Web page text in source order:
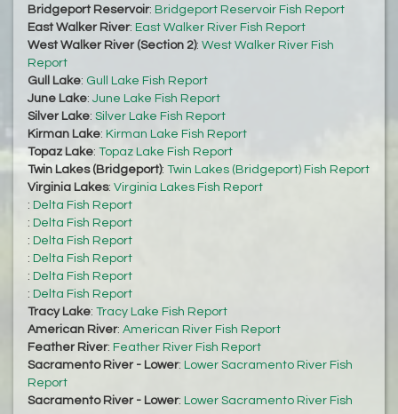
Bridgeport Reservoir: Bridgeport Reservoir Fish Report
East Walker River: East Walker River Fish Report
West Walker River (Section 2): West Walker River Fish
Report
Gull Lake: Gull Lake Fish Report
June Lake: June Lake Fish Report
Silver Lake: Silver Lake Fish Report
Kirman Lake: Kirman Lake Fish Report
Topaz Lake: Topaz Lake Fish Report
Twin Lakes (Bridgeport): Twin Lakes (Bridgeport) Fish Report
Virginia Lakes: Virginia Lakes Fish Report
: Delta Fish Report
: Delta Fish Report
: Delta Fish Report
: Delta Fish Report
: Delta Fish Report
: Delta Fish Report
Tracy Lake: Tracy Lake Fish Report
American River: American River Fish Report
Feather River: Feather River Fish Report
Sacramento River - Lower: Lower Sacramento River Fish
Report
Sacramento River - Lower: Lower Sacramento River Fish